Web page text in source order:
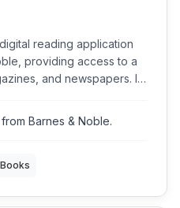
reading application
providing access to a
and newspapers. It
synchronization.
Barnes & Noble.